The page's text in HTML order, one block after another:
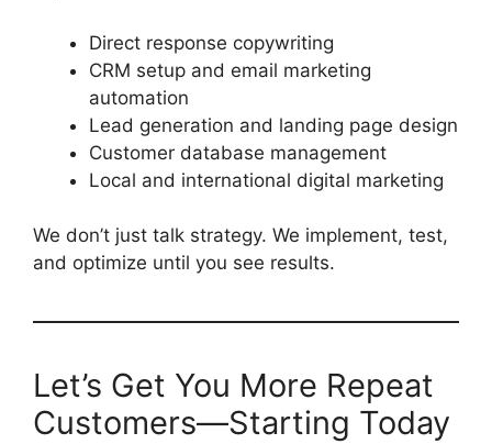
Direct response copywriting
CRM setup and email marketing
automation
Lead generation and landing page design
Customer database management
Local and international digital marketing
We don’t just talk strategy. We implement, test,
and optimize until you see results.
Let’s Get You More Repeat
Customers—Starting Today